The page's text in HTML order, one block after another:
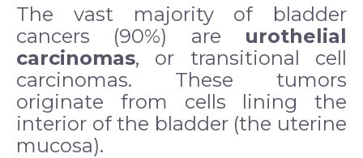
The vast majority of bladder
cancers (90%) are urothelial
carcinomas, or transitional cell
carcinomas. These tumors
originate from cells lining the
interior of the bladder (the uterine
mucosa).